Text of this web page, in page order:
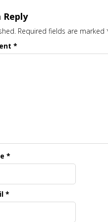
Reply
Required fields are marked
*
*
*